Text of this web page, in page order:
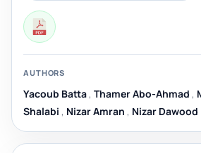
AUTHORS
Yacoub Batta , Thamer Abo-Ahmad ,
Shalabi , Nizar Amran , Nizar Dawood